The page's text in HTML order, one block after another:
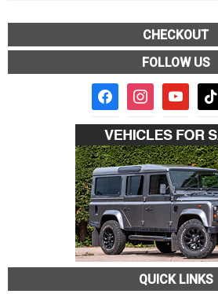
CHECKOUT
FOLLOW US
facebook2instagramyoutube tiktok
QUICK LINKS